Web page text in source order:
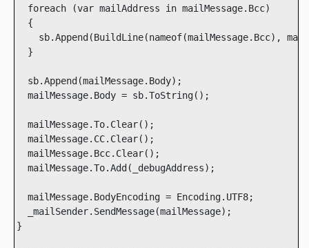
  foreach (var mailAddress in mailMessage.Bcc)
  {
sb.Append(BuildLine(nameof(mailMessage.Bcc),
  }
  sb.Append(mailMessage.Body);
  mailMessage.Body = sb.ToString();
  mailMessage.To.Clear();
  mailMessage.CC.Clear();
  mailMessage.Bcc.Clear();
  mailMessage.To.Add(_debugAddress);
  mailMessage.BodyEncoding = Encoding.UTF8;
  _mailSender.SendMessage(mailMessage);
}